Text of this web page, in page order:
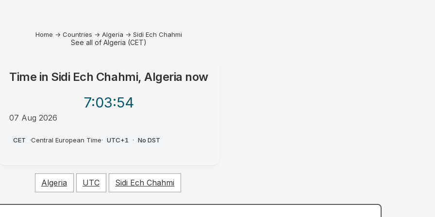
Home → Countries → Algeria → Sidi Ech Chahmi
See all of Algeria (CET)
Time in Sidi Ech Chahmi, Algeria now
7:03:54
07 Aug 2026
CET ·Central European Time· UTC+1 · No DST
Algeria UTC Sidi Ech Chahmi